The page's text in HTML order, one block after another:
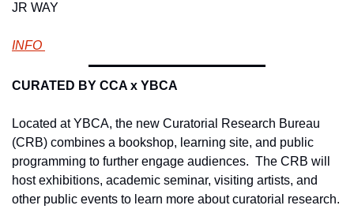
JR WAY
INFO
CURATED BY CCA x YBCA
Located at YBCA, the new Curatorial Research Bureau
(CRB) combines a bookshop, learning site, and public
programming to further engage audiences.  The CRB will
host exhibitions, academic seminar, visiting artists, and
other public events to learn more about curatorial research.